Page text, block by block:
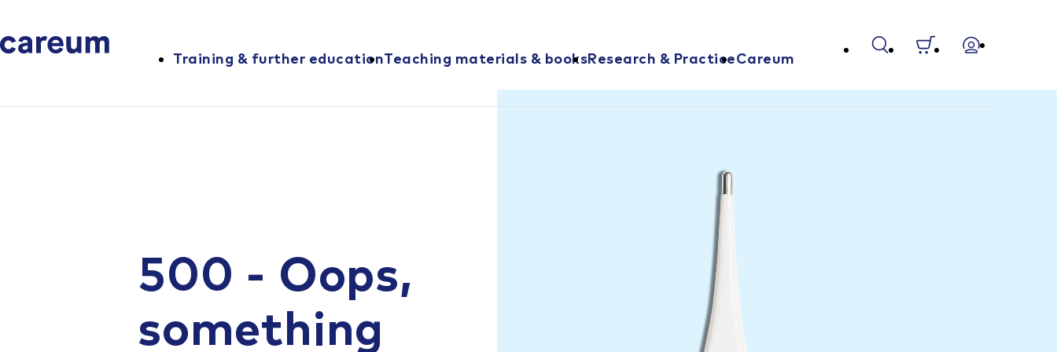
Training & further educationTeaching materials & booksResearch & PracticeCareum
500 - Oops,
something